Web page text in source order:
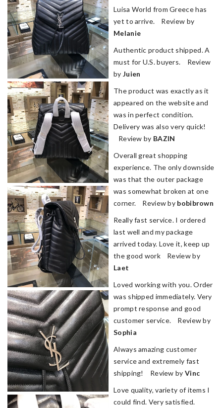
Luisa World from Greece has
yet to arrive. Review by
Melanie
Authentic product shipped. A
must for U.S. buyers. Review
by Juien
The product was exactly as it
appeared on the website and
was in perfect condition.
Delivery was also very quick!
Review by BAZIN
Overall great shopping
experience. The only downside
was that the outer package
was somewhat broken at one
corner. Review by bobibrown
Really fast service. I ordered
last well and my package
arrived today. Love it, keep up
the good work Review by
Laet
Loved working with you. Order
was shipped immediately. Very
prompt response and good
customer service. Review by
Sophia
Always amazing customer
service and extremely fast
shipping! Review by Vinc
Love quality, variety of items I
could find. Very satisfied.